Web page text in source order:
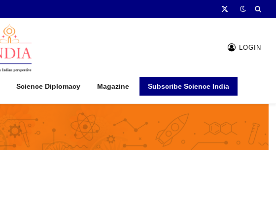
X
LOGIN
Science Diplomacy Magazine Subscribe Science India